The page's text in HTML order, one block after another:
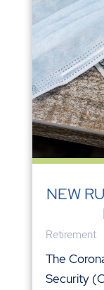
NEW
Retirement
The
Security